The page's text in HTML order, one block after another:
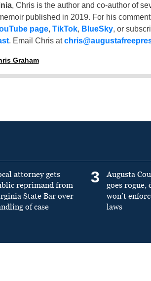
, Chris is the author and co-author of
published in 2019. For his
page, TikTok, BlueSky, or
. Email Chris at
Graham
attorney gets
reprimand from
State Bar over
of case
3
Augusta
goes rogue,
won’t
laws